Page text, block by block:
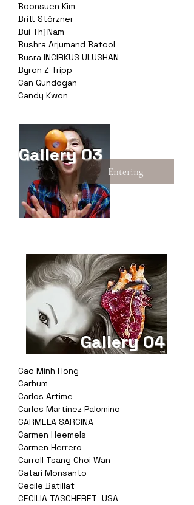
Boonsuen Kim
Britt Störzner
Bui Thị Nam
Bushra Arjumand Batool
Busra INCIRKUS ULUSHAN
Byron Z Tripp
Can Gundogan
Candy Kwon
Gallery 03
Entering
Gallery 04
Cao Minh Hong
Carhum
Carlos Artime
Carlos Martínez Palomino
CARMELA SARCINA
Carmen Heemels
Carmen Herrero
Carroll Tsang Choi Wan
Catari Monsanto
Cecile Batillat
CECILIA TASCHERET USA